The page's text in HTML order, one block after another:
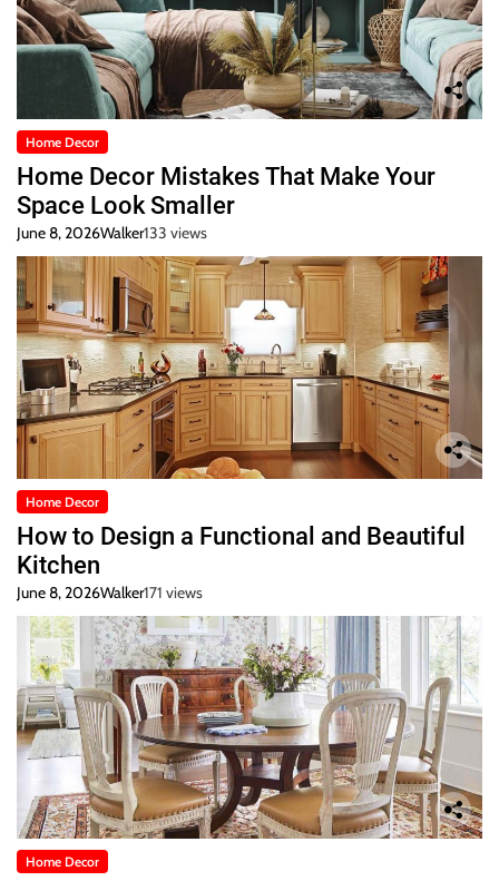
Home Decor
Home Decor Mistakes That Make Your
Space Look Smaller
June 8, 2026Walker133 views
Home Decor
How to Design a Functional and Beautiful
Kitchen
June 8, 2026Walker171 views
Home Decor